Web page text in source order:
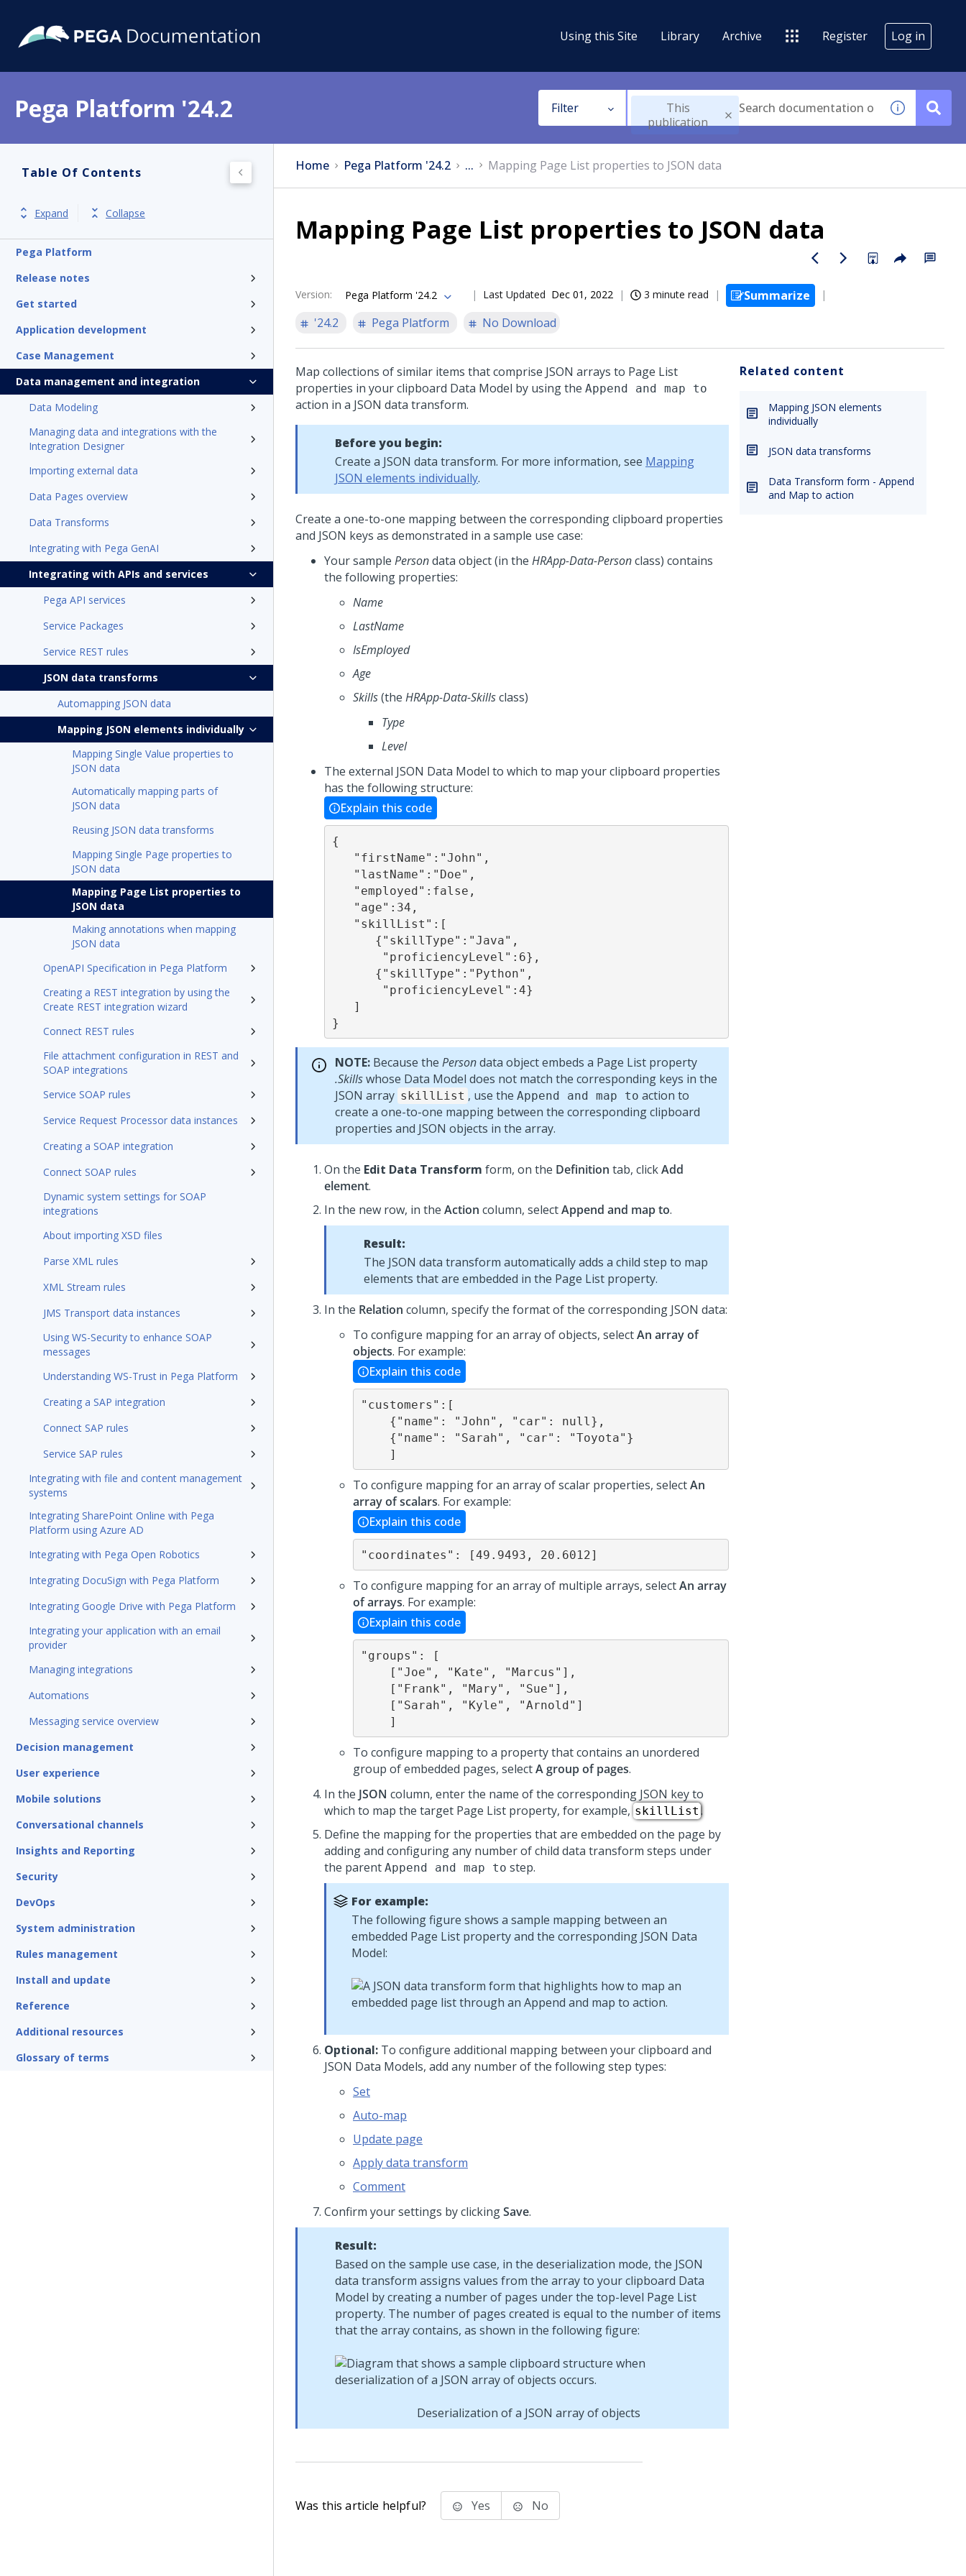
Using this Site Library Archive Register Log in
Pega Platform '24.2 Filter
This
publication
Table Of Contents
Expand Collapse
Pega Platform
Release notes
Get started
Application development
Case Management
Data management and integration
Data Modeling
Managing data and integrations with the
Integration Designer
Importing external data
Data Pages overview
Data Transforms
Integrating with Pega GenAI
Integrating with APIs and services
Pega API services
Service Packages
Service REST rules
JSON data transforms
Automapping JSON data
Mapping JSON elements individually
Mapping Single Value properties to
JSON data
Automatically mapping parts of
JSON data
Reusing JSON data transforms
Mapping Single Page properties to
JSON data
Mapping Page List properties to
JSON data
Making annotations when mapping
JSON data
OpenAPI Specification in Pega Platform
Creating a REST integration by using the
Create REST integration wizard
Connect REST rules
File attachment configuration in REST and
SOAP integrations
Service SOAP rules
Service Request Processor data instances
Creating a SOAP integration
Connect SOAP rules
Dynamic system settings for SOAP
integrations
About importing XSD files
Parse XML rules
XML Stream rules
JMS Transport data instances
Using WS-Security to enhance SOAP
messages
Understanding WS-Trust in Pega Platform
Creating a SAP integration
Connect SAP rules
Service SAP rules
Integrating with file and content management
systems
Integrating SharePoint Online with Pega
Platform using Azure AD
Integrating with Pega Open Robotics
Integrating DocuSign with Pega Platform
Integrating Google Drive with Pega Platform
Integrating your application with an email
provider
Managing integrations
Automations
Messaging service overview
Decision management
User experience
Mobile solutions
Conversational channels
Insights and Reporting
Security
DevOps
System administration
Rules management
Install and update
Reference
Additional resources
Glossary of terms
Home Pega Platform '24.2 ... Mapping Page List properties to JSON data
Mapping Page List properties to JSON data
Version: Pega Platform '24.2 Last Updated Dec 01, 2022 3 minute read
Summarize
'24.2
Pega Platform No Download
Map collections of similar items that comprise JSON arrays to Page List
properties in your clipboard Data Model by using the Append and map to
action in a JSON data transform.
Before you begin:
Create a JSON data transform. For more information, see Mapping
JSON elements individually.
Create a one-to-one mapping between the corresponding clipboard properties
and JSON keys as demonstrated in a sample use case:
Your sample Persondata object (in the HRApp-Data-Personclass) contains
the following properties:
Name
LastName
IsEmployed
Age
Skills(the HRApp-Data-Skillsclass)
Type
Level
The external JSON Data Model to which to map your clipboard properties
has the following structure:
Explain this code
{
}
NOTE: Because the Persondata object embeds a Page List property
.Skillswhose Data Model does not match the corresponding keys in the
JSON array skillList , use the Append and map to action to
create a one-to-one mapping between the corresponding clipboard
properties and JSON objects in the array.
On the Edit Data Transform form, on the Definition tab, clickAdd
element.
In the new row, in the Action column, selectAppend and map to.
Result:
The JSON data transform automatically adds a child step to map
elements that are embedded in the Page List property.
In the Relation column, specify the format of the corresponding JSON data:
To configure mapping for an array of objects, selectAn array of
objects. For example:
Explain this code
"customers":[
    ]
To configure mapping for an array of scalar properties, selectAn
array of scalars. For example:
Explain this code
"coordinates": [49.9493, 20.6012]
To configure mapping for an array of multiple arrays, selectAn array
of arrays. For example:
Explain this code
"groups": [
    ]
To configure mapping to a property that contains an unordered
group of embedded pages, selectA group of pages.
In the JSON column, enter the name of the corresponding JSON key to
which to map the target Page List property, for example, skillList .
Define the mapping for the properties that are embedded on the page by
adding and configuring any number of child data transform steps under
the parent Append and map to step.
For example:
The following figure shows a sample mapping between an
embedded Page List property and the corresponding JSON Data
Model:
Optional: To configure additional mapping between your clipboard and
JSON Data Models, add any number of the following step types:
Set
Auto-map
Update page
Apply data transform
Comment
Confirm your settings by clickingSave.
Result:
Based on the sample use case, in the deserialization mode, the JSON
data transform assigns values from the array to your clipboard Data
Model by creating a number of pages under the top-level Page List
property. The number of pages created is equal to the number of items
that the array contains, as shown in the following figure:
Deserialization of a JSON array of objects
Related content
Mapping JSON elements
individually
JSON data transforms
Data Transform form - Append
and Map to action
Was this article helpful? Yes No